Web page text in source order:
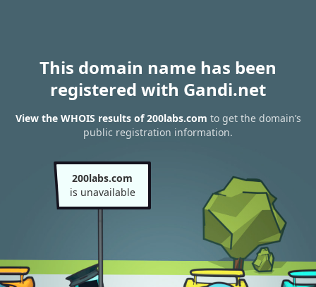
This domain name has been
registered with Gandi.net
View the WHOIS results of 200labs.com to get the domain’s
public registration information.
200labs.com
is unavailable